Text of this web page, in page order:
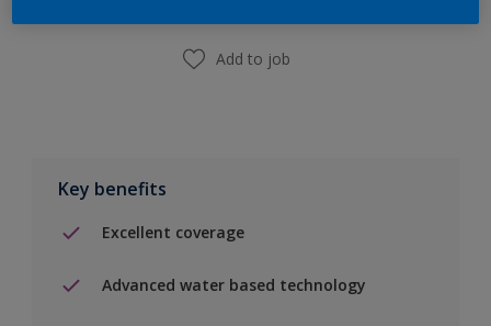
Add to job
Key benefits
Excellent coverage
Advanced water based technology